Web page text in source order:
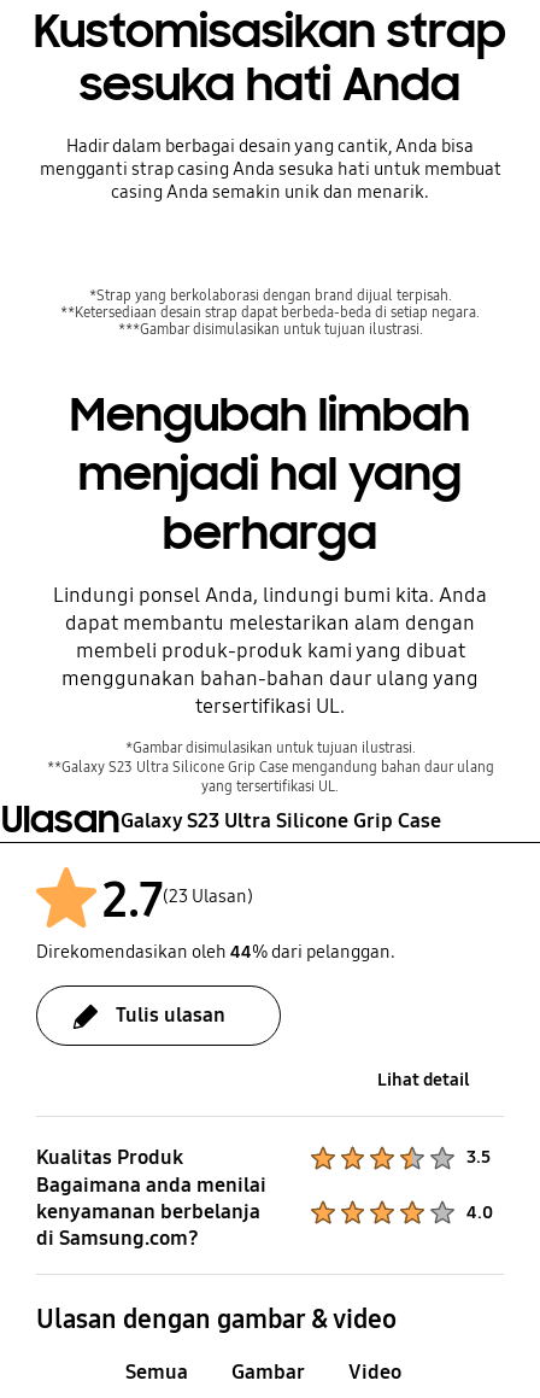
Kustomisasikan strap
sesuka hati Anda
Hadir dalam berbagai desain yang cantik, Anda bisa
mengganti strap casing Anda sesuka hati untuk membuat
casing Anda semakin unik dan menarik.
*Strap yang berkolaborasi dengan brand dijual terpisah.
**Ketersediaan desain strap dapat berbeda-beda di setiap negara.
***Gambar disimulasikan untuk tujuan ilustrasi.
Mengubah limbah
menjadi hal yang
berharga
Lindungi ponsel Anda, lindungi bumi kita. Anda
dapat membantu melestarikan alam dengan
membeli produk-produk kami yang dibuat
menggunakan bahan-bahan daur ulang yang
tersertifikasi UL.
*Gambar disimulasikan untuk tujuan ilustrasi.
**Galaxy S23 Ultra Silicone Grip Case mengandung bahan daur ulang
yang tersertifikasi UL.
Sebelum
UlasanGalaxy S23 Ultra Silicone Grip Case
2.7(23 Ulasan)
Direkomendasikan oleh 44% dari pelanggan.
Tulis ulasan
Lihat detail
Kualitas Produk 3.5
Bagaimana anda menilai
kenyamanan berbelanja
di Samsung.com?
4.0
Ulasan dengan gambar & video
Semua Gambar Video